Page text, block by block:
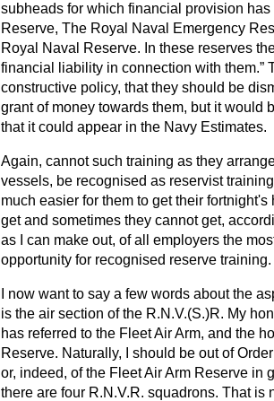
subheads for which financial provision
Reserve, The Royal Naval Emergency
Royal Naval Reserve. In these reserves
financial liability in connection with them.
constructive policy, that they should be
grant of money towards them, but it would
that it could appear in the Navy Estimates.
Again, cannot such training as they
vessels, be recognised as reservist
much easier for them to get their
get and sometimes they cannot get,
as I can make out, of all employers the
opportunity for recognised reserve
I now want to say a few words about the
is the air section of the R.N.V.(S.)R. My
has referred to the Fleet Air Arm, and the
Reserve. Naturally, I should be out of
or, indeed, of the Fleet Air Arm Reserve in
there are four R.N.V.R. squadrons. That is